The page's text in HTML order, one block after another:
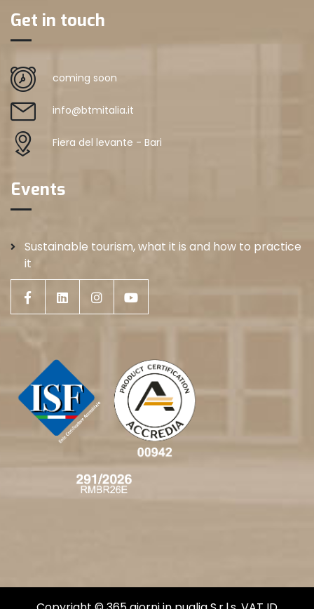
Get in touch
coming soon
info@btmitalia.it
Fiera del levante - Bari
Events
Sustainable tourism, what it is and how to practice
it